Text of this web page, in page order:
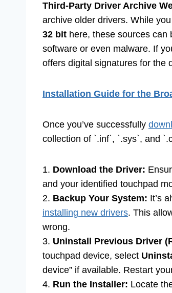
Third-Party Driver Archive
archive older drivers. While
32 bit here, these sources can
software or even malware. If
offers digital signatures for the
Installation Guide for the
Once you’ve successfully
collection of `.inf`, `.sys`, and
1. Download the Driver:
and your identified touchpad
2. Backup Your System: It’s
installing new drivers. This
wrong.
3. Uninstall Previous Driver
touchpad device, select
device” if available. Restart
4. Run the Installer: Locate